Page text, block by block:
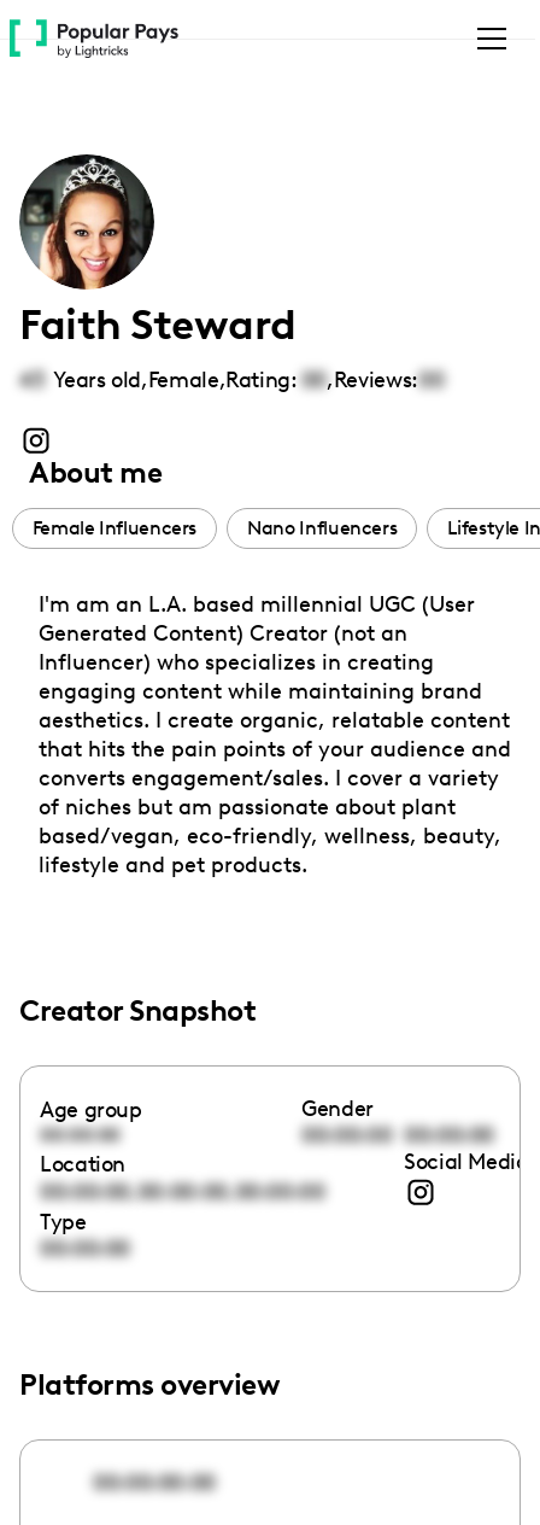
Please
note:
accessibility
system.
Faith Steward
43 Years old,Female,Rating: 00,Reviews:00
About me
Female Influencers Nano Influencers Lifestyle
I'm am an L.A. based millennial UGC (User
Generated Content) Creator (not an
Influencer) who specializes in creating
engaging content while maintaining brand
aesthetics. I create organic, relatable content
that hits the pain points of your audience and
converts engagement/sales. I cover a variety
of niches but am passionate about plant
based/vegan, eco-friendly, wellness, beauty,
lifestyle and pet products.
Creator Snapshot
Age group
00:00:00
Gender
00:00:00 00:00:00
Location
00:00:00,00:00:00,00:00:00
Social Media
Type
00:00:00
Platforms overview
00:00:00:00